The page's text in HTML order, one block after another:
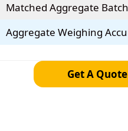
Matched Aggregate
Aggregate Weighing
Get A